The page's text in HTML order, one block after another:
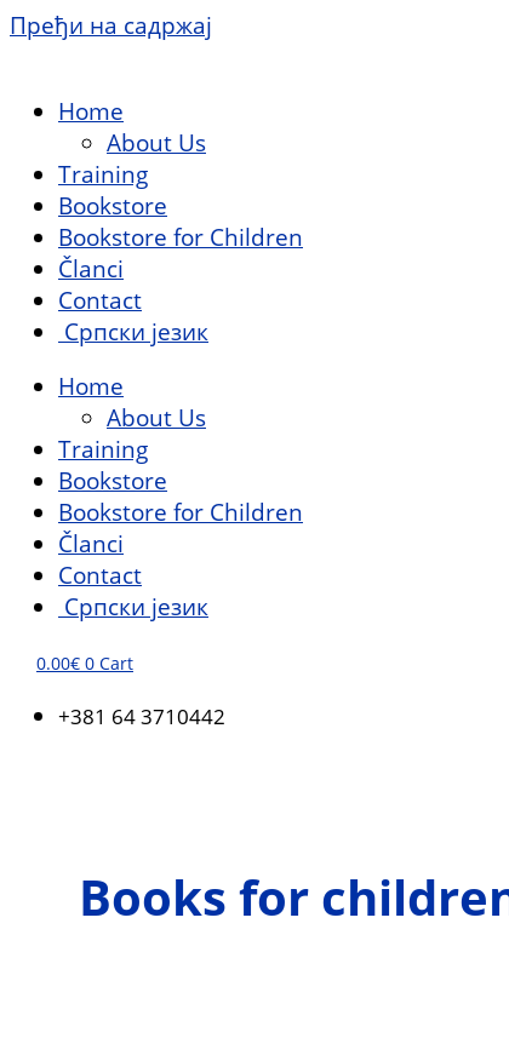
Пређи на садржај
Home
About Us
Training
Bookstore
Bookstore for Children
Članci
Contact
Српски језик
Home
About Us
Training
Bookstore
Bookstore for Children
Članci
Contact
Српски језик
0.00€ 0 Cart
+381 64 3710442
Books for